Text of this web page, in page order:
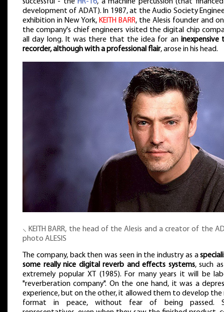
development of ADAT). In 1987, at the Audio Society
exhibition in New York, KEITH BARR, the Alesis founder and
the company's chief engineers visited the digital chip
all day long. It was there that the idea for an inexpensive
recorder, although with a professional flair, arose in his head.
⸜ KEITH BARR, the head of the Alesis and a creator of the
photo ALESIS
The company, back then was seen in the industry as a
some really nice digital reverb and effects systems, such
extremely popular XT (1985). For many years it will be
"reverberation company". On the one hand, it was a
experience, but on the other, it allowed them to develop the
format in peace, without fear of being passed.